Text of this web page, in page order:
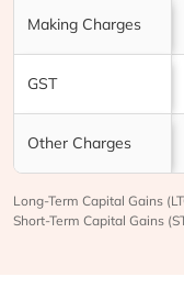
Making Charges
GST
Other Charges
Long-Term Capital Gains
Short-Term Capital Gains